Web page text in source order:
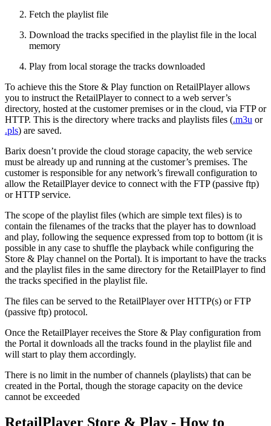
Fetch the playlist file
Download the tracks specified in the playlist file in the local
memory
Play from local storage the tracks downloaded
To achieve this the Store & Play function on RetailPlayer allows
you to instruct the RetailPlayer to connect to a web server’s
directory, hosted at the customer premises or in the cloud, via FTP or
HTTP. This is the directory where tracks and playlists files (.m3u or
.pls) are saved.
Barix doesn’t provide the cloud storage capacity, the web service
must be already up and running at the customer’s premises. The
customer is responsible for any network’s firewall configuration to
allow the RetailPlayer device to connect with the FTP (passive ftp)
or HTTP service.
The scope of the playlist files (which are simple text files) is to
contain the filenames of the tracks that the player has to download
and play, following the sequence expressed from top to bottom (it is
possible in any case to shuffle the playback while configuring the
Store & Play channel on the Portal). It is important to have the tracks
and the playlist files in the same directory for the RetailPlayer to find
the tracks specified in the playlist file.
The files can be served to the RetailPlayer over HTTP(s) or FTP
(passive ftp) protocol.
Once the RetailPlayer receives the Store & Play configuration from
the Portal it downloads all the tracks found in the playlist file and
will start to play them accordingly.
There is no limit in the number of channels (playlists) that can be
created in the Portal, though the storage capacity on the device
cannot be exceeded
RetailPlayer Store & Play - How to